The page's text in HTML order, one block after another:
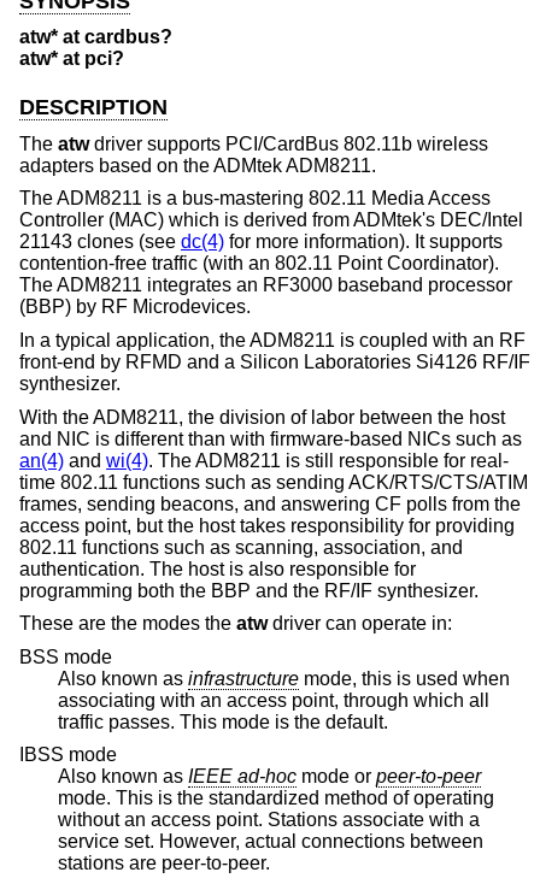
atw* at cardbus?
atw* at pci?
DESCRIPTION
The atwdriver supports PCI/CardBus 802.11b wireless
adapters based on the ADMtek ADM8211.
The ADM8211 is a bus-mastering 802.11 Media Access
Controller (MAC) which is derived from ADMtek's DEC/Intel
21143 clones (see dc(4) for more information). It supports
contention-free traffic (with an 802.11 Point Coordinator).
The ADM8211 integrates an RF3000 baseband processor
(BBP) by RF Microdevices.
In a typical application, the ADM8211 is coupled with an RF
front-end by RFMD and a Silicon Laboratories Si4126 RF/IF
synthesizer.
With the ADM8211, the division of labor between the host
and NIC is different than with firmware-based NICs such as
an(4) and wi(4). The ADM8211 is still responsible for real-
time 802.11 functions such as sending ACK/RTS/CTS/ATIM
frames, sending beacons, and answering CF polls from the
access point, but the host takes responsibility for providing
802.11 functions such as scanning, association, and
authentication. The host is also responsible for
programming both the BBP and the RF/IF synthesizer.
These are the modes the atwdriver can operate in:
BSS mode
Also known as infrastructure
associating with an access point, through which all
traffic passes. This mode is the default.
IBSS mode
Also known as
IEEE ad-hoc mode or peer-to-peer
mode. This is the standardized method of operating
without an access point. Stations associate with a
service set. However, actual connections between
stations are peer-to-peer.